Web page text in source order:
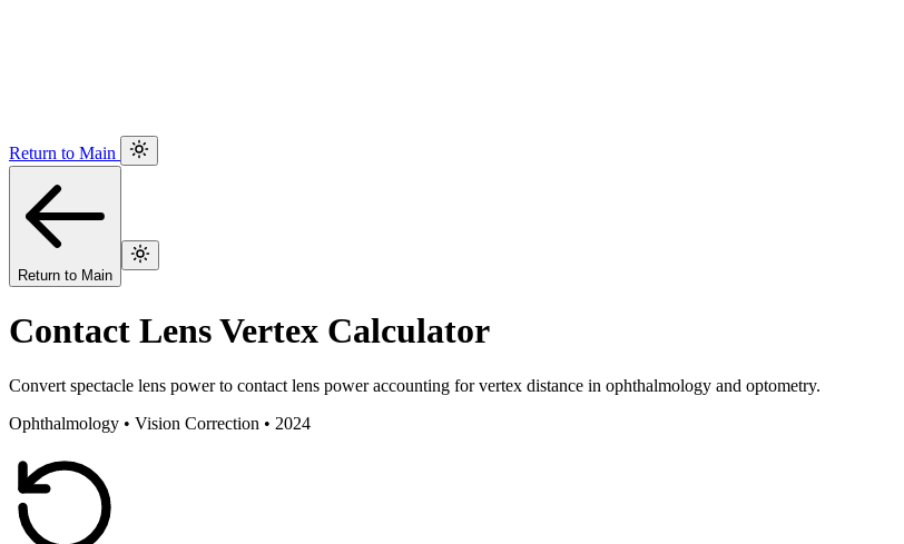
Return to Main
Return to Main
Contact Lens Vertex Calculator
Convert spectacle lens power to contact lens power accounting for vertex distance in ophthalmology and optometry.
Ophthalmology • Vision Correction • 2024